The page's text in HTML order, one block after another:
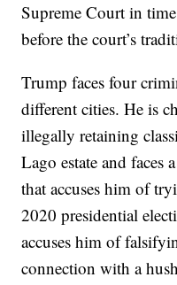
Supreme Court in
before the court’s
Trump faces four
different cities. He is
illegally retaining
Lago estate and faces
that accuses him of
2020 presidential
accuses him of
connection with a